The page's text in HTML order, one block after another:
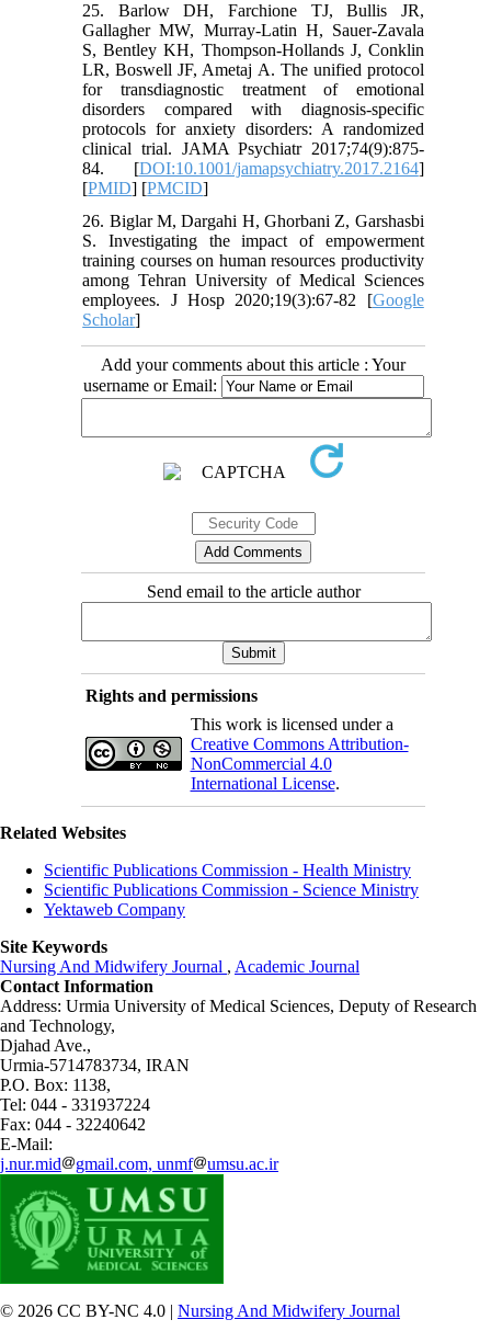
25. Barlow DH, Farchione TJ, Bullis JR,
Gallagher MW, Murray-Latin H, Sauer-Zavala
S, Bentley KH, Thompson-Hollands J, Conklin
LR, Boswell JF, Ametaj A. The unified protocol
for transdiagnostic treatment of emotional
disorders compared with diagnosis-specific
protocols for anxiety disorders: A randomized
clinical trial. JAMA Psychiatr 2017;74(9):875-
84. [DOI:10.1001/jamapsychiatry.2017.2164]
[PMID] [PMCID]
26. Biglar M, Dargahi H, Ghorbani Z, Garshasbi
S. Investigating the impact of empowerment
training courses on human resources productivity
among Tehran University of Medical Sciences
employees. J Hosp 2020;19(3):67-82 [Google
Scholar]
Add your comments about this article : Your
username or Email:
Send email to the article author
Rights and permissions
This work is licensed under a
Creative Commons Attribution-
NonCommercial 4.0
International License.
Related Websites
Scientific Publications Commission - Health Ministry
Scientific Publications Commission - Science Ministry
Yektaweb Company
Site Keywords
Nursing And Midwifery Journal , Academic Journal
Contact Information
Address: Urmia University of Medical Sciences, Deputy of Research
and Technology,
Djahad Ave.,
Urmia-5714783734, IRAN
P.O. Box: 1138,
Tel: 044 - 331937224
Fax: 044 - 32240642
E-Mail:
j.nur.mid
gmail.com, unmf umsu.ac.ir
© 2026 CC BY-NC 4.0 | Nursing And Midwifery Journal